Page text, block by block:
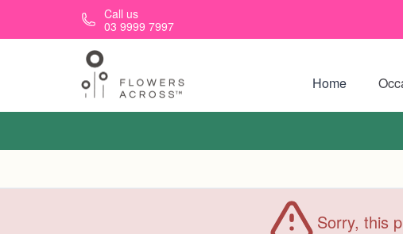
Skip to main contentCall us
03 9999 7997
Home
Sorry, this